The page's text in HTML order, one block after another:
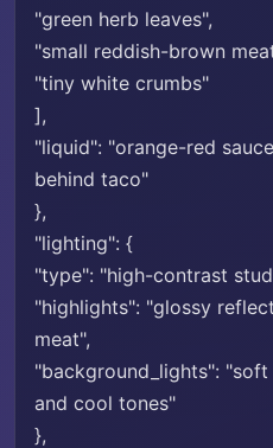
"green herb leaves",
"small reddish-brown
"tiny white crumbs"
],
"liquid": "orange-red
behind taco"
},
"lighting": {
"type": "high-contrast
"highlights": "glossy
meat",
"background_lights":
and cool tones"
},